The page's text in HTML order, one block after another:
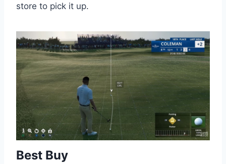
store to pick it up.
Best Buy